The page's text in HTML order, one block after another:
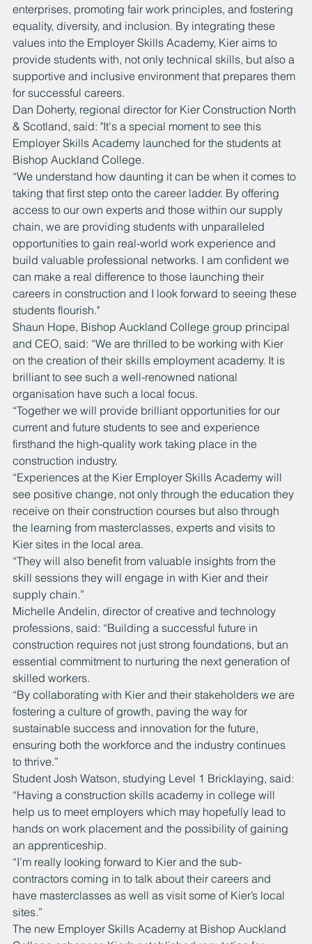
enterprises, promoting fair work principles, and fostering
equality, diversity, and inclusion. By integrating these
values into the Employer Skills Academy, Kier aims to
provide students with, not only technical skills, but also a
supportive and inclusive environment that prepares them
for successful careers.
Dan Doherty, regional director for Kier Construction North
& Scotland, said: "It's a special moment to see this
Employer Skills Academy launched for the students at
Bishop Auckland College.
“We understand how daunting it can be when it comes to
taking that first step onto the career ladder. By offering
access to our own experts and those within our supply
chain, we are providing students with unparalleled
opportunities to gain real-world work experience and
build valuable professional networks. I am confident we
can make a real difference to those launching their
careers in construction and I look forward to seeing these
students flourish."
Shaun Hope, Bishop Auckland College group principal
and CEO, said: “We are thrilled to be working with Kier
on the creation of their skills employment academy. It is
brilliant to see such a well-renowned national
organisation have such a local focus.
“Together we will provide brilliant opportunities for our
current and future students to see and experience
firsthand the high-quality work taking place in the
construction industry.
“Experiences at the Kier Employer Skills Academy will
see positive change, not only through the education they
receive on their construction courses but also through
the learning from masterclasses, experts and visits to
Kier sites in the local area.
“They will also benefit from valuable insights from the
skill sessions they will engage in with Kier and their
supply chain.”
Michelle Andelin, director of creative and technology
professions, said: “Building a successful future in
construction requires not just strong foundations, but an
essential commitment to nurturing the next generation of
skilled workers.
“By collaborating with Kier and their stakeholders we are
fostering a culture of growth, paving the way for
sustainable success and innovation for the future,
ensuring both the workforce and the industry continues
to thrive.”
Student Josh Watson, studying Level 1 Bricklaying, said:
“Having a construction skills academy in college will
help us to meet employers which may hopefully lead to
hands on work placement and the possibility of gaining
an apprenticeship.
“I’m really looking forward to Kier and the sub-
contractors coming in to talk about their careers and
have masterclasses as well as visit some of Kier’s local
sites.”
The new Employer Skills Academy at Bishop Auckland